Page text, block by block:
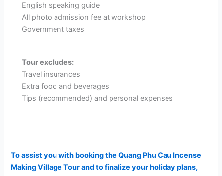
English speaking guide
All photo admission fee at workshop
Government taxes
Tour excludes:
Travel insurances
Extra food and beverages
Tips (recommended) and personal expenses
To assist you with booking the Quang Phu Cau Incense
Making Village Tour and to finalize your holiday plans,